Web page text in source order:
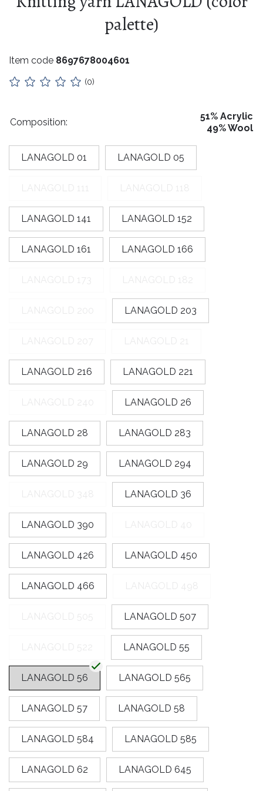
Stuffing
Charms
For handicrafts
Wooden products
Bags, boxes, packaging
Christmas goods
For your celebrations
Protective equipment
Eyelet / Snap Fastener / Rivet Setting
Custom Fabric Covered Buttons
CURTAIN SYSTEMS AND CURTAIN RODS
palette)
Item code 8697678004601
(0)
Composition:
51% Acrylic
49% Wool
LANAGOLD 01 LANAGOLD 05
LANAGOLD 141 LANAGOLD 152
LANAGOLD 161 LANAGOLD 166
LANAGOLD 203
LANAGOLD 216 LANAGOLD 221
LANAGOLD 26
LANAGOLD 28 LANAGOLD 283
LANAGOLD 29 LANAGOLD 294
LANAGOLD 36
LANAGOLD 390
LANAGOLD 426 LANAGOLD 450
LANAGOLD 466
LANAGOLD 507
LANAGOLD 55
LANAGOLD 56 LANAGOLD 565
LANAGOLD 57 LANAGOLD 58
LANAGOLD 584 LANAGOLD 585
LANAGOLD 62 LANAGOLD 645